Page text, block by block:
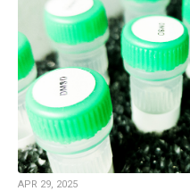
APR 29, 2025